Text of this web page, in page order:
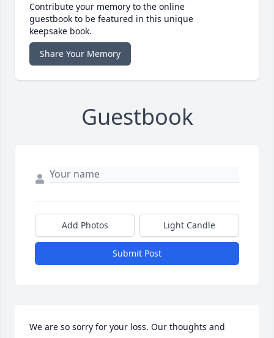
Contribute your memory to the online
guestbook to be featured in this unique
keepsake book.
Share Your Memory
Guestbook
Add Photos Light Candle
Submit Post
We are so sorry for your loss. Our thoughts and